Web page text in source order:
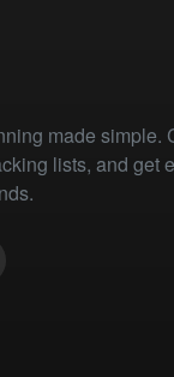
made simple.
lists, and get